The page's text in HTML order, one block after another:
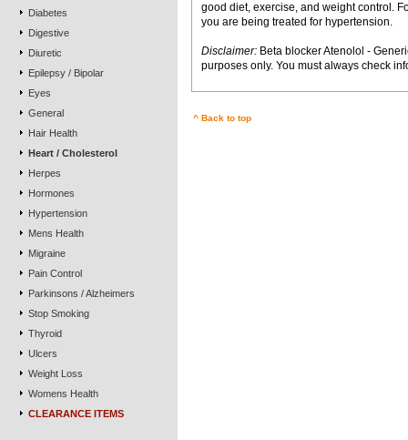
Diabetes
Digestive
Diuretic
Epilepsy / Bipolar
Eyes
General
Hair Health
Heart / Cholesterol
Herpes
Hormones
Hypertension
Mens Health
Migraine
Pain Control
Parkinsons / Alzheimers
Stop Smoking
Thyroid
Ulcers
Weight Loss
Womens Health
CLEARANCE ITEMS
good diet, exercise, and weight control.
you are being treated for hypertension.
Disclaimer: Beta blocker Atenolol -
purposes only. You must always check
^ Back to top